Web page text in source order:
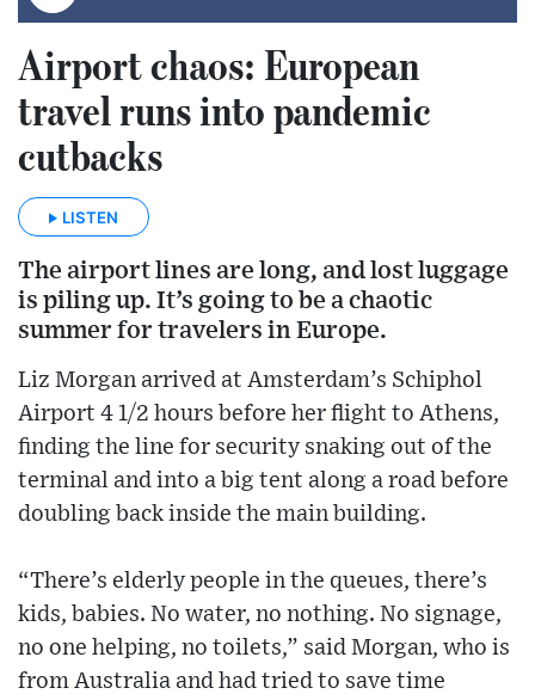
Airport chaos: European
travel runs into pandemic
cutbacks
LISTEN
The airport lines are long, and lost luggage
is piling up. It’s going to be a chaotic
summer for travelers in Europe.
Liz Morgan arrived at Amsterdam’s Schiphol
Airport 4 1/2 hours before her flight to Athens,
finding the line for security snaking out of the
terminal and into a big tent along a road before
doubling back inside the main building.
“There’s elderly people in the queues, there’s
kids, babies. No water, no nothing. No signage,
no one helping, no toilets,” said Morgan, who is
from Australia and had tried to save time